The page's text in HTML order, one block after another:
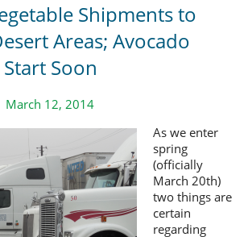
Shipments to
Areas; Avocado
Soon
March 12, 2014
As we enter
spring
(officially
March 20th)
two things are
certain
regarding